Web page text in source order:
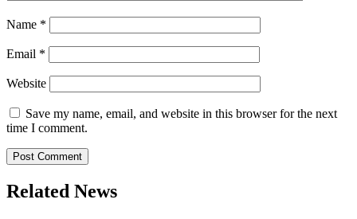
Name *
Email *
Website
Save my name, email, and website in this browser for the next
time I comment.
Related News